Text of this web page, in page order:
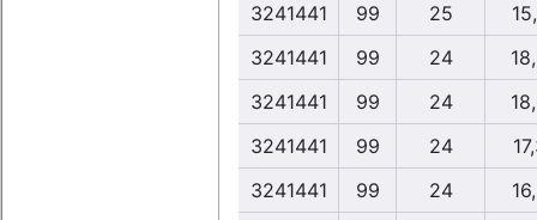
3241441
99 25
3241441
99 24
3241441
99 24
3241441
99 24
3241441
99 24